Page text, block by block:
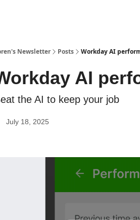
Newsletter Posts Workday AI
AI
the AI to keep your job
July 18, 2025